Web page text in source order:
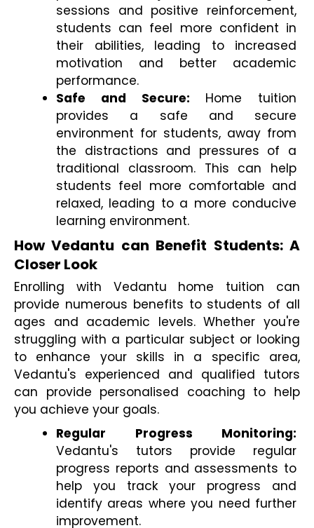
sessions and positive reinforcement,
students can feel more confident in
their abilities, leading to increased
motivation and better academic
performance.
Safe and Secure: Home tuition
provides a safe and secure
environment for students, away from
the distractions and pressures of a
traditional classroom. This can help
students feel more comfortable and
relaxed, leading to a more conducive
learning environment.
How Vedantu can Benefit Students: A
Closer Look
Enrolling with Vedantu home tuition can
provide numerous benefits to students of all
ages and academic levels. Whether you're
struggling with a particular subject or looking
to enhance your skills in a specific area,
Vedantu's experienced and qualified tutors
can provide personalised coaching to help
you achieve your goals.
Regular Progress Monitoring:
Vedantu's tutors provide regular
progress reports and assessments to
help you track your progress and
identify areas where you need further
improvement.